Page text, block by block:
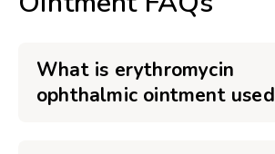
What is erythromycin
ophthalmic ointment